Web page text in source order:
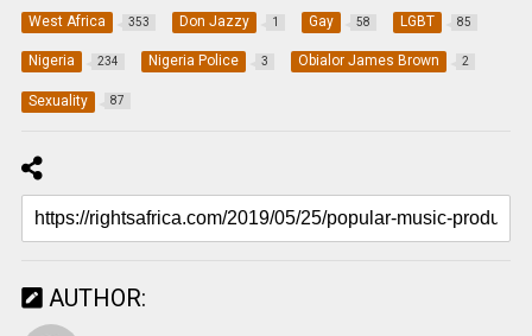
West Africa 353 Don Jazzy 1 Gay 58 LGBT 85
Nigeria 234 Nigeria Police 3 Obialor James Brown 2
Sexuality 87
AUTHOR: